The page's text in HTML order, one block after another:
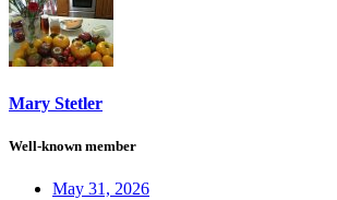
Mary Stetler
Well-known member
May 31, 2026